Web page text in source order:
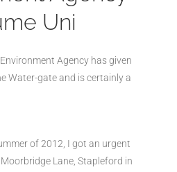
Uni
Agency has given
Water-gate and is certainly a
of 2012, I got an urgent
Lane, Stapleford in